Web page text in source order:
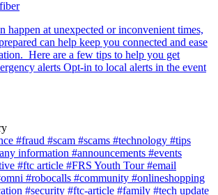
happen at unexpected or inconvenient times,
can help keep you connected and ease
Here are a few tips to help you get
alerts Opt-in to local alerts in the event
#fraud #scam #scams #technology #tips
information #announcements #events
#ftc article #FRS Youth Tour#email
#robocalls #community #onlineshopping
#security #ftc-article #family #tech update